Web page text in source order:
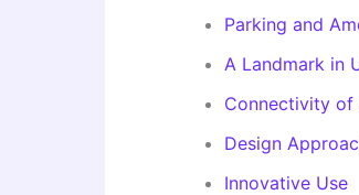
Parking and
A Landmark in
Connectivity of
Design
Innovative Use